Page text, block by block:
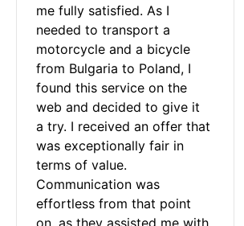
me fully satisfied. As I
needed to transport a
motorcycle and a bicycle
from Bulgaria to Poland, I
found this service on the
web and decided to give it
a try. I received an offer that
was exceptionally fair in
terms of value.
Communication was
effortless from that point
on, as they assisted me with